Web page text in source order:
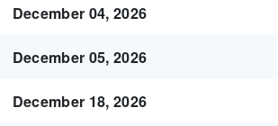
December 04, 2026
December 05, 2026
December 18, 2026